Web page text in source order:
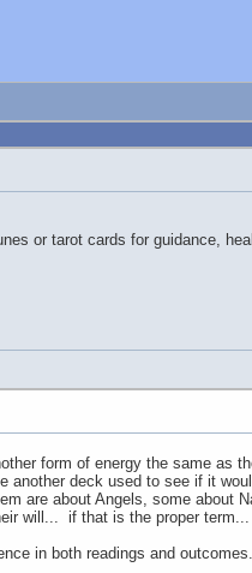
or tarot cards for guidance,
form of energy the same
another deck used to see if it
are about Angels, some about
will... if that is the proper
in both readings and